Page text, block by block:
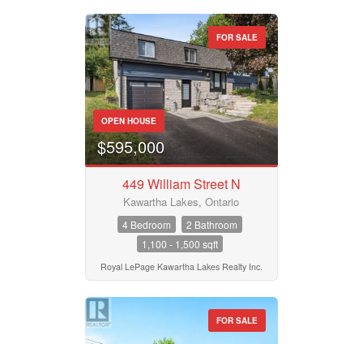
FOR SALE
OPEN HOUSE
$595,000
449 William Street N
Kawartha Lakes, Ontario
4 Bedroom
2 Bathroom
1,100 - 1,500 sqft
Royal LePage Kawartha Lakes Realty Inc.
FOR SALE